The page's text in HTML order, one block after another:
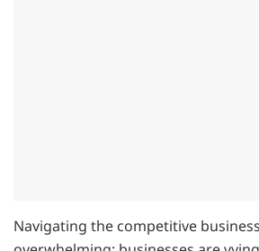
Navigating the competitive